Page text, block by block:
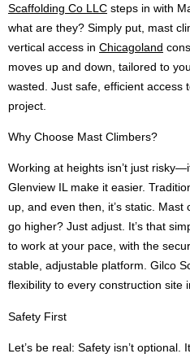
Scaffolding Co LLC steps in with
what are they? Simply put, mast
vertical access in Chicagoland
moves up and down, tailored to
wasted. Just safe, efficient access
project.
Why Choose Mast Climbers?
Working at heights isn’t just
Glenview IL make it easier.
up, and even then, it’s static.
go higher? Just adjust. It’s that
to work at your pace, with the
stable, adjustable platform. Gilco
flexibility to every construction site
Safety First
Let’s be real: Safety isn’t optional.